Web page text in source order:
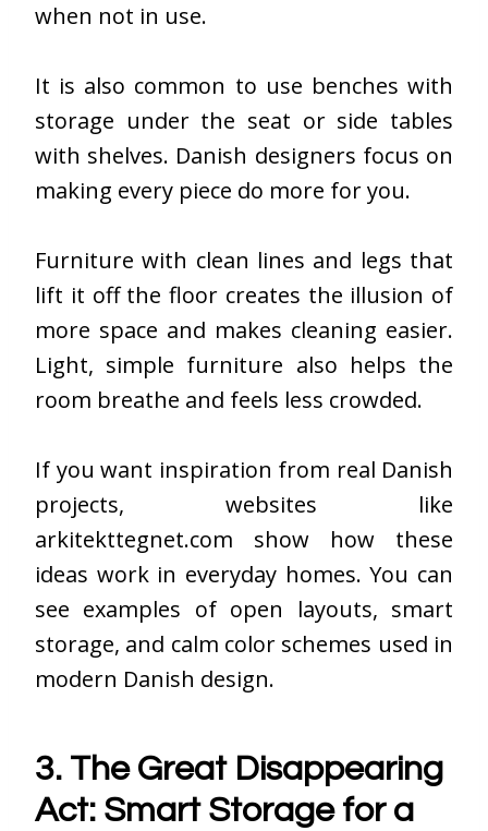
when not in use.
It is also common to use benches with
storage under the seat or side tables
with shelves. Danish designers focus on
making every piece do more for you.
Furniture with clean lines and legs that
lift it off the floor creates the illusion of
more space and makes cleaning easier.
Light, simple furniture also helps the
room breathe and feels less crowded.
If you want inspiration from real Danish
projects, websites like
arkitekttegnet.com show how these
ideas work in everyday homes. You can
see examples of open layouts, smart
storage, and calm color schemes used in
modern Danish design.
3. The Great Disappearing
Act: Smart Storage for a